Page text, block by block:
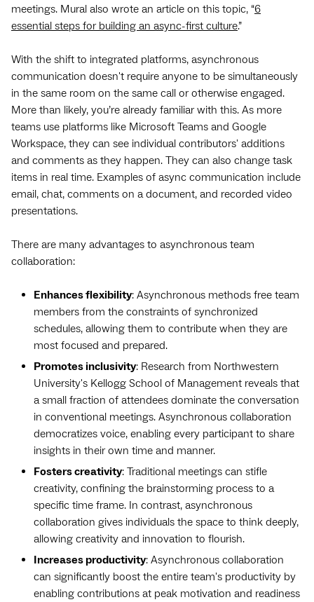
meetings. Mural also wrote an article on this topic, “6
essential steps for building an async-first culture.”
With the shift to integrated platforms, asynchronous
communication doesn't require anyone to be simultaneously
in the same room on the same call or otherwise engaged.
More than likely, you’re already familiar with this. As more
teams use platforms like Microsoft Teams and Google
Workspace, they can see individual contributors' additions
and comments as they happen. They can also change task
items in real time. Examples of async communication include
email, chat, comments on a document, and recorded video
presentations.
There are many advantages to asynchronous team
collaboration:
Enhances flexibility: Asynchronous methods free team
members from the constraints of synchronized
schedules, allowing them to contribute when they are
most focused and prepared.
Promotes inclusivity: Research from Northwestern
University's Kellogg School of Management reveals that
a small fraction of attendees dominate the conversation
in conventional meetings. Asynchronous collaboration
democratizes voice, enabling every participant to share
insights in their own time and manner.
Fosters creativity: Traditional meetings can stifle
creativity, confining the brainstorming process to a
specific time frame. In contrast, asynchronous
collaboration gives individuals the space to think deeply,
allowing creativity and innovation to flourish.
Increases productivity: Asynchronous collaboration
can significantly boost the entire team's productivity by
enabling contributions at peak motivation and readiness